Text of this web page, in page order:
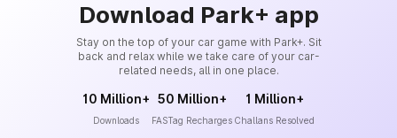
Download Park+ app
Stay on the top of your car game with Park+. Sit
back and relax while we take care of your car-
related needs, all in one place.
10 Million+
Downloads
50 Million+
FASTag Recharges
1 Million+
Challans Resolved